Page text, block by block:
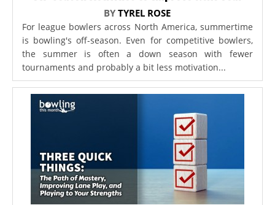
BYTYREL ROSE
For league bowlers across North America, summertime
is bowling's off-season. Even for competitive bowlers,
the summer is often a down season with fewer
tournaments and probably a bit less motivation...